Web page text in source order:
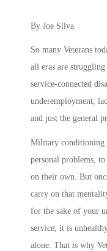
By Joe Silva
So many Veterans
all eras are
service-connected
underemployment,
and just the general
Military conditioning
personal problems,
on their own. But
carry on that
for the sake of your
service, it is
alone. That is why